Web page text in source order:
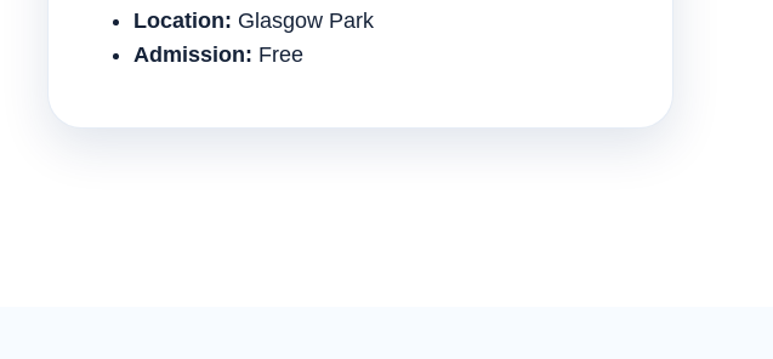
Location: Glasgow Park
Admission: Free